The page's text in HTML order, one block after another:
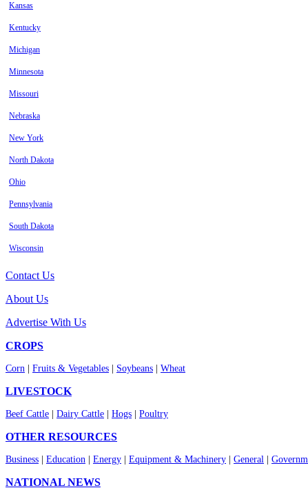
Kansas
Kentucky
Michigan
Minnesota
Missouri
Nebraska
New York
North Dakota
Ohio
Pennsylvania
South Dakota
Wisconsin
Contact Us
About Us
Advertise With Us
CROPS
Corn Fruits & Vegetables Soybeans Wheat
LIVESTOCK
Beef Cattle Dairy Cattle Hogs Poultry
OTHER RESOURCES
Business Education Energy Equipment & Machinery General
NATIONAL NEWS